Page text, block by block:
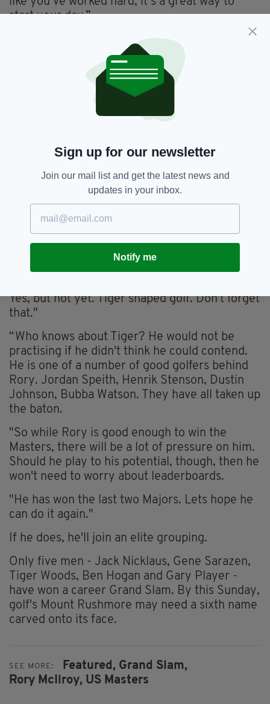
start your day.”
Yet he's careful about the exercises he does.
Too much muscle building could damage his
swing. Too little and he won't lengthen his
distance off the tee. Yet last year, he appeared
to have got the balance right as only two
players drove the ball further.
were his finishes - those results on the PGA
in his last 15 world wide tournaments.
So he approaches Augusta in form and as the
man to beat. Yet just because he is on song,
nothing is guaranteed. Not in this sport.
"Rory has it in him to be one of the greats,"
said Colin Montgomerie, who will be reporting
Yes, but not yet. Tiger shaped golf. Don't forget
that."
“Who knows about Tiger? He would not be
practising if he didn't think he could contend.
He is one of a number of good golfers behind
Rory. Jordan Speith, Henrik Stenson, Dustin
Johnson, Bubba Watson. They have all taken up
the baton.
"So while Rory is good enough to win the
Masters, there will be a lot of pressure on him.
Should he play to his potential, though, then he
won't need to worry about leaderboards.
"He has won the last two Majors. Lets hope he
can do it again."
If he does, he'll join an elite grouping.
Only five men - Jack Nicklaus, Gene Sarazen,
Tiger Woods, Ben Hogan and Gary Player -
have won a career Grand Slam. By this Sunday,
golf's Mount Rushmore may need a sixth name
carved onto its face.
SEE MORE: Featured, Grand Slam,
Rory McIlroy, US Masters
Sign up for our newsletter
Join our mail list and get the latest news and
updates in your inbox.
Notify me